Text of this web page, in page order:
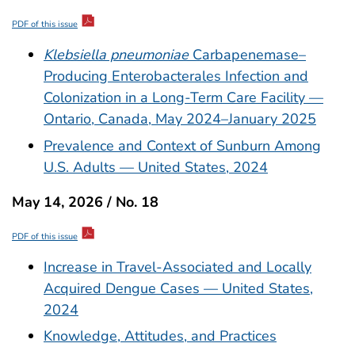
PDF of this issue
Klebsiella pneumoniaeCarbapenemase–
Producing Enterobacterales Infection and
Colonization in a Long-Term Care Facility —
Ontario, Canada, May 2024–January 2025
Prevalence and Context of Sunburn Among
U.S. Adults — United States, 2024
May 14, 2026 / No. 18
PDF of this issue
Increase in Travel-Associated and Locally
Acquired Dengue Cases — United States,
2024
Knowledge, Attitudes, and Practices